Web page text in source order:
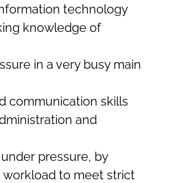
technology
knowledge of
in a very busy main
communication skills
and
pressure, by
to meet strict